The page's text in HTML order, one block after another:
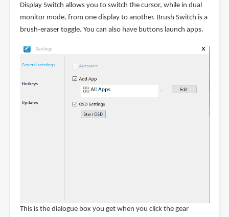
Display Switch allows you to switch the cursor, while in dual
monitor mode, from one display to another. Brush Switch is a
brush-eraser toggle. You can also have buttons launch apps.
This is the dialogue box you get when you click the gear